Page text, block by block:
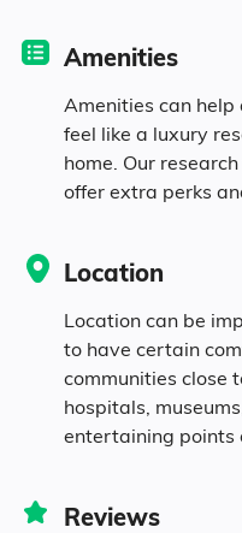
population.
11% in their
12.6% in
8.4% in their
6.3% in
Diversity
Amenities
Amenities can
feel like a luxury
home. Our
offer extra perks
Location
Location can be
to have certain
communities close
hospitals,
entertaining points
Reviews